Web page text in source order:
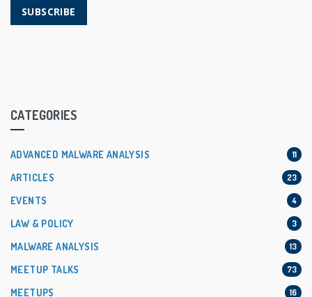
SUBSCRIBE
CATEGORIES
ADVANCED MALWARE ANALYSIS 11
ARTICLES 23
EVENTS 4
LAW & POLICY 3
MALWARE ANALYSIS 13
MEETUP TALKS 73
MEETUPS 16